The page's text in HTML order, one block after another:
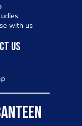
with us
Us